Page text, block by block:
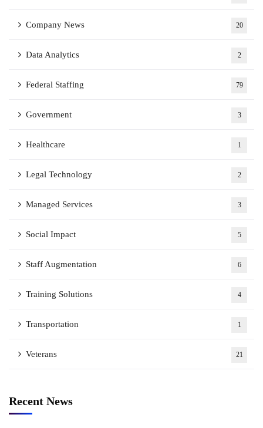
Company News 20
Data Analytics 2
Federal Staffing 79
Government 3
Healthcare 1
Legal Technology 2
Managed Services 3
Social Impact 5
Staff Augmentation 6
Training Solutions 4
Transportation 1
Veterans 21
Recent News